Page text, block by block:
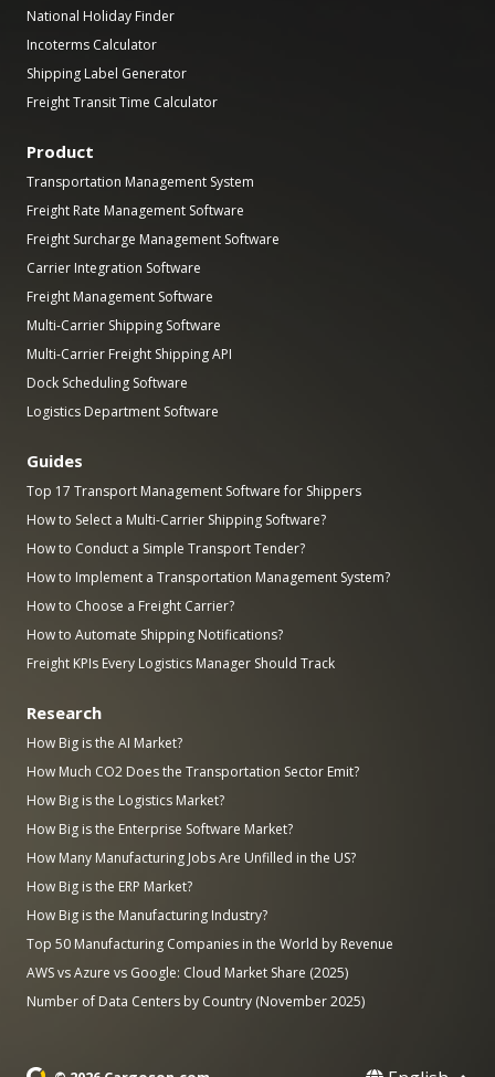
National Holiday Finder
Incoterms Calculator
Shipping Label Generator
Freight Transit Time Calculator
Product
Transportation Management System
Freight Rate Management Software
Freight Surcharge Management Software
Carrier Integration Software
Freight Management Software
Multi-Carrier Shipping Software
Multi-Carrier Freight Shipping API
Dock Scheduling Software
Logistics Department Software
Guides
Top 17 Transport Management Software for Shippers
How to Select a Multi-Carrier Shipping Software?
How to Conduct a Simple Transport Tender?
How to Implement a Transportation Management System?
How to Choose a Freight Carrier?
How to Automate Shipping Notifications?
Freight KPIs Every Logistics Manager Should Track
Research
How Big is the AI Market?
How Much CO2 Does the Transportation Sector Emit?
How Big is the Logistics Market?
How Big is the Enterprise Software Market?
How Many Manufacturing Jobs Are Unfilled in the US?
How Big is the ERP Market?
How Big is the Manufacturing Industry?
Top 50 Manufacturing Companies in the World by Revenue
AWS vs Azure vs Google: Cloud Market Share (2025)
Number of Data Centers by Country (November 2025)